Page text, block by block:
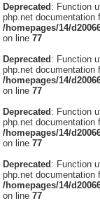
Deprecated: Function
php.net documentation
/homepages/14/
on line77
Deprecated: Function
php.net documentation
/homepages/14/
on line77
Deprecated: Function
php.net documentation
/homepages/14/
on line77
Deprecated: Function
php.net documentation
/homepages/14/
on line77